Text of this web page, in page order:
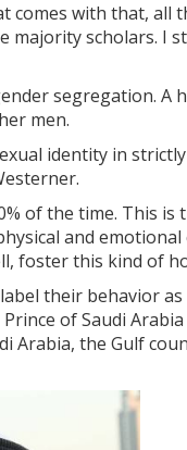
with that, all
majority scholars. I
segregation. A
men.
identity in
of the time. This is
and
foster this kind of
their behavior
of Saudi
Arabia, the Gulf